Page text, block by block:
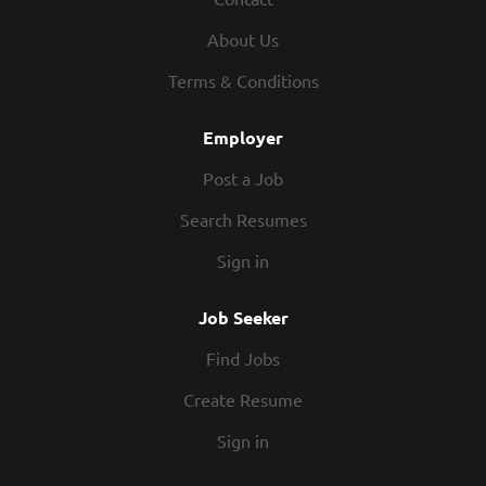
performance, and to deliver the best
health and wellness to everyone.
Our products are guaranteed to be:
an array of awards for being an
outstanding company. Melaleuca has been
About Us
Terms & Conditions
Employer
Post a Job
Search Resumes
Sign in
Job Seeker
Find Jobs
Create Resume
Sign in